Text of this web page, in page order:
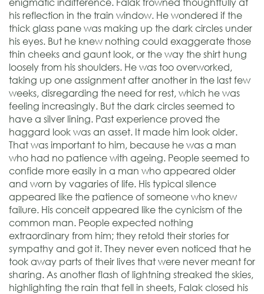
his reflection in the train window. He wondered if the
thick glass pane was making up the dark circles under
his eyes. But he knew nothing could exaggerate those
thin cheeks and gaunt look, or the way the shirt hung
loosely from his shoulders. He was too overworked,
taking up one assignment after another in the last few
weeks, disregarding the need for rest, which he was
feeling increasingly. But the dark circles seemed to
have a silver lining. Past experience proved the
haggard look was an asset. It made him look older.
That was important to him, because he was a man
who had no patience with ageing. People seemed to
confide more easily in a man who appeared older
and worn by vagaries of life. His typical silence
appeared like the patience of someone who knew
failure. His conceit appeared like the cynicism of the
common man. People expected nothing
extraordinary from him; they retold their stories for
sympathy and got it. They never even noticed that he
took away parts of their lives that were never meant for
sharing. As another flash of lightning streaked the skies,
highlighting the rain that fell in sheets, Falak closed his